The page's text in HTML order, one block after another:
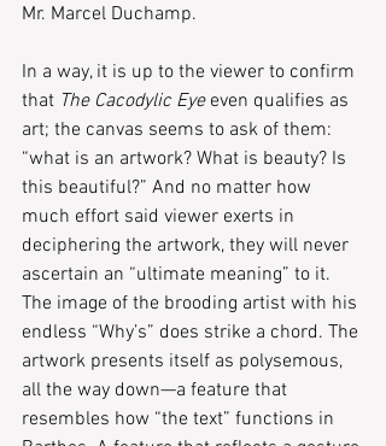
Mr. Marcel Duchamp.
In a way, it is up to the viewer to confirm
that The Cacodylic Eye even qualifies as
art; the canvas seems to ask of them:
“what is an artwork? What is beauty? Is
this beautiful?” And no matter how
much effort said viewer exerts in
deciphering the artwork, they will never
ascertain an “ultimate meaning” to it.
The image of the brooding artist with his
endless “Why’s” does strike a chord. The
artwork presents itself as polysemous,
all the way down—a feature that
resembles how “the text” functions in